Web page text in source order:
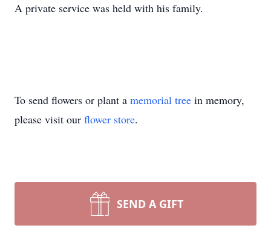
A private service was held with his family.
To send flowers or plant a memorial tree in memory,
please visit our flower store.
SEND A GIFT